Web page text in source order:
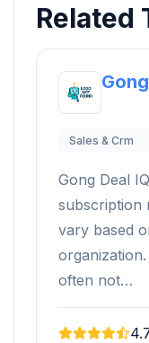
Related
Sales & Crm
Gong Deal
subscription
vary based
often not…